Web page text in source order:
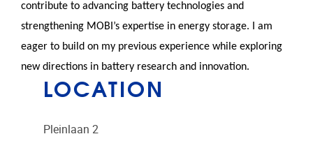
contribute to advancing battery technologies and
strengthening MOBI’s expertise in energy storage. I am
eager to build on my previous experience while exploring
new directions in battery research and innovation.
LOCATION
Pleinlaan 2